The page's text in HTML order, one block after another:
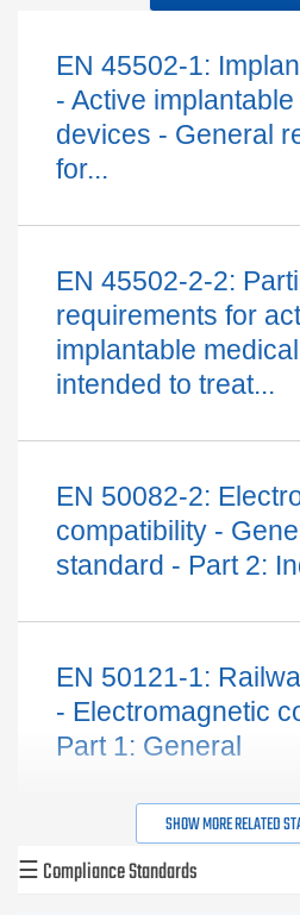
☰Compliance Standards
EN 45502-1:
- Active
devices - General
for...
EN 45502-2-2:
requirements for
implantable
intended to treat...
EN 50082-2:
compatibility -
standard - Part 2:
EN 50121-1:
- Electromagnetic
Part 1: General
SHOW MORE RELATED